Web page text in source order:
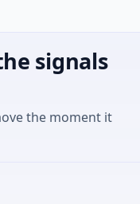
signals
the moment it